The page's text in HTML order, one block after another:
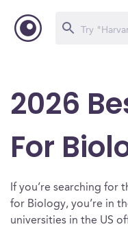
2026
For
If you’re searching for
for Biology, you’re in
universities in the US